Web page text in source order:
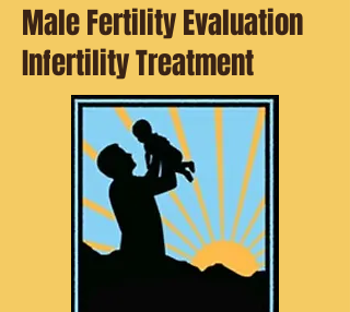
Male Fertility Evaluation
Infertility Treatment